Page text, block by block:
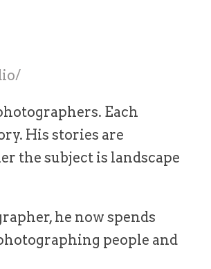
Each
His stories are
the subject is landscape
he now spends
people and